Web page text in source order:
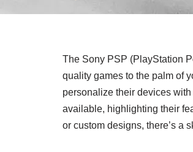
The Sony PSP (PlayStation
quality games to the palm of
personalize their devices
available, highlighting their
or custom designs, there’s a